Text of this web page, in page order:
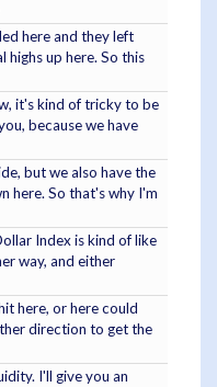
here and they left
highs up here. So this
it's kind of tricky to be
because we have
but we also have the
here. So that's why I'm
Index is kind of like
way, and either
here, or here could
direction to get the
I'll give you an